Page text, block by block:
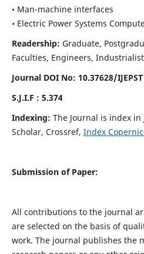
• Man-machine interfaces
• Electric Power Systems
Readership: Graduate,
Faculties, Engineers,
Journal DOI No: 10.37628/IJEPST
S.J.I.F : 5.374
Indexing: The Journal is index in
Scholar, Crossref, Index
Submission of Paper:
All contributions to the journal
are selected on the basis of
work. The journal publishes the